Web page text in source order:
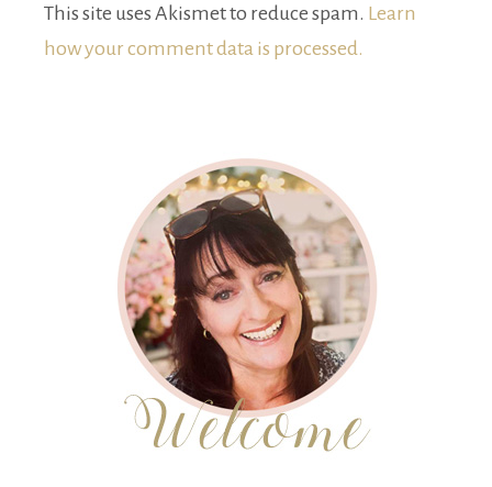
This site uses Akismet to reduce spam. Learn
how your comment data is processed.